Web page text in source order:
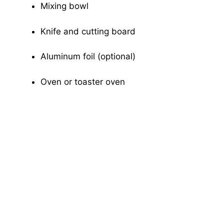
Mixing bowl
Knife and cutting board
Aluminum foil (optional)
Oven or toaster oven